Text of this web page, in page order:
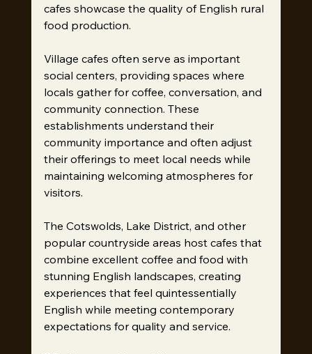
cafes showcase the quality of English rural
food production.
Village cafes often serve as important
social centers, providing spaces where
locals gather for coffee, conversation, and
community connection. These
establishments understand their
community importance and often adjust
their offerings to meet local needs while
maintaining welcoming atmospheres for
visitors.
The Cotswolds, Lake District, and other
popular countryside areas host cafes that
combine excellent coffee and food with
stunning English landscapes, creating
experiences that feel quintessentially
English while meeting contemporary
expectations for quality and service.